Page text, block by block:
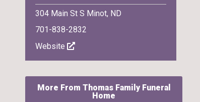
304 Main St S Minot, ND
701-838-2832
Website
More From Thomas Family Funeral
Home